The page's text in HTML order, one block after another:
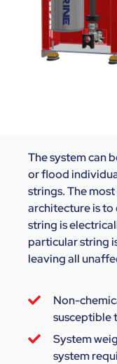
The system can
or flood
strings. The
architecture is to
string is
particular string
leaving all
Non-
susceptible
System
system